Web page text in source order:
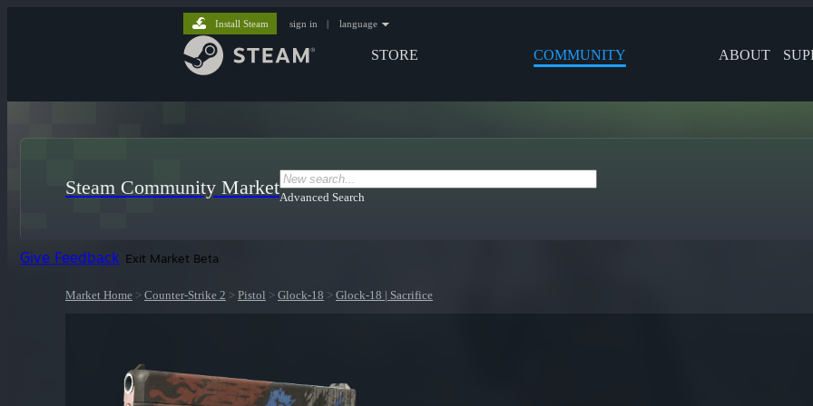
STORE COMMUNITY ABOUT
Install Steam sign in | language
Steam Community MarketAdvanced Search
Give Feedback Exit Market Beta
Market Home > Counter-Strike 2 > Pistol > Glock-18 > Glock-18 | Sacrifice